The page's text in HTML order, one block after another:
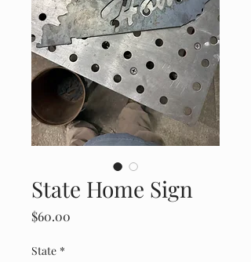
State Home Sign
$60.00
State *